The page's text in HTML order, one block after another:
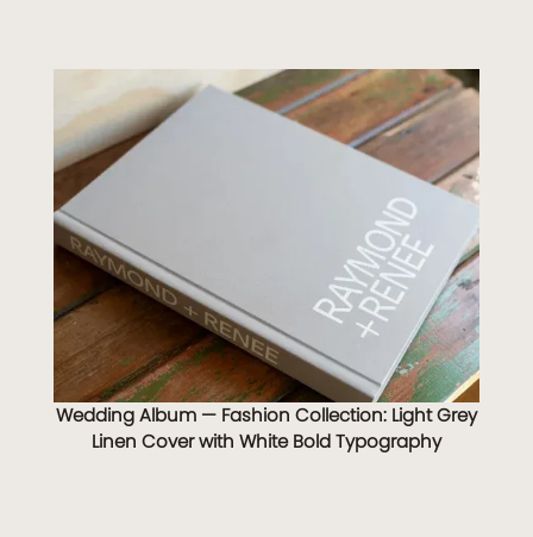
Wedding Album — Fashion Collection: Light Grey
Linen Cover with White Bold Typography